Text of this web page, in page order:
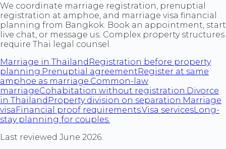
We coordinate marriage registration, prenuptial
registration at amphoe, and marriage visa financial
planning from Bangkok. Book an appointment, start
live chat, or message us. Complex property structures
require Thai legal counsel.
Marriage in Thailand Registration before property
planning. Prenuptial agreementRegister at same
amphoe as marriage. Common-law
marriageCohabitation without registration. Divorce
in Thailand Property division on separation. Marriage
visa Financial proof requirements.Visa servicesLong-
stay planning for couples.
Last reviewed June 2026.